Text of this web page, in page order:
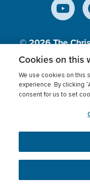
© 2026The
Inc., A
Terms of use
Cookies
This website uses
experience
Cookies on this
We use cookies on this
experience. By clicking
consent for us to set